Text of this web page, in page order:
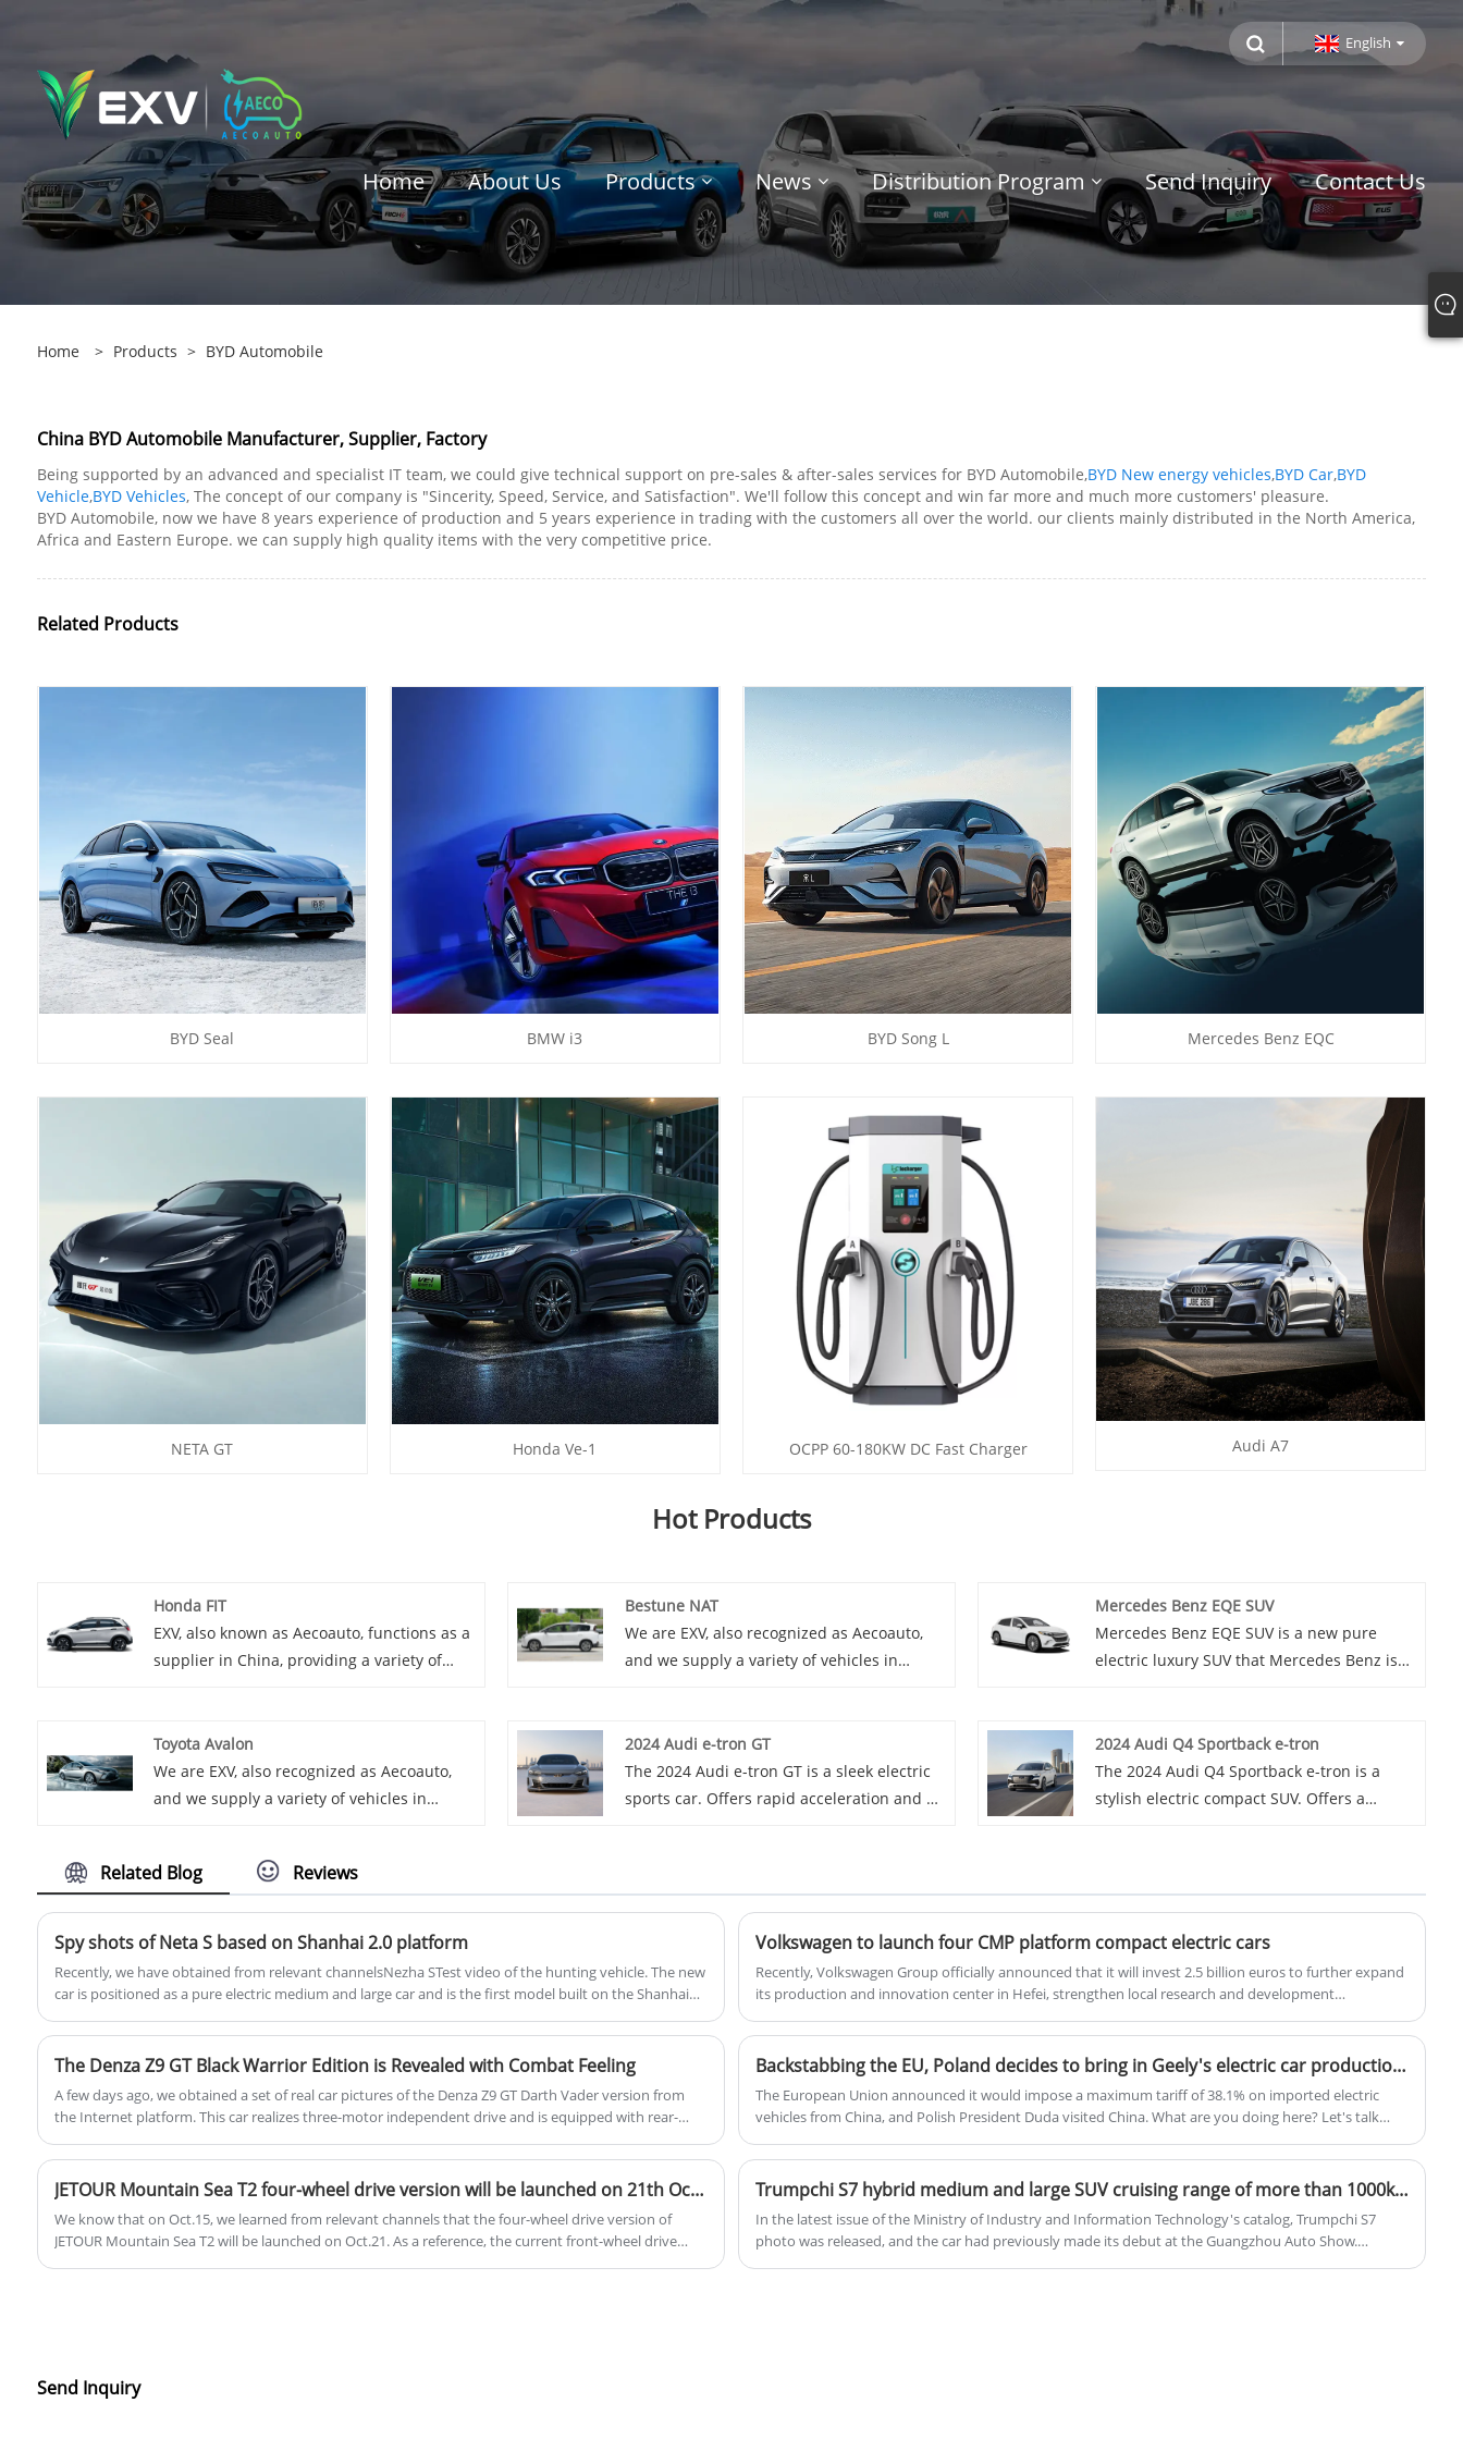
English
Home About Us Products News Distribution Program Send Inquiry Contact Us
Home > Products > BYD Automobile
China BYD Automobile Manufacturer, Supplier, Factory
Being supported by an advanced and specialist IT team, we could give technical support on pre-sales & after-sales services for BYD Automobile,BYD New energy vehicles,BYD Car,BYD
Vehicle,BYD Vehicles, The concept of our company is "Sincerity, Speed, Service, and Satisfaction". We'll follow this concept and win far more and much more customers' pleasure.
BYD Automobile, now we have 8 years experience of production and 5 years experience in trading with the customers all over the world. our clients mainly distributed in the North America,
Africa and Eastern Europe. we can supply high quality items with the very competitive price.
Related Products
BYD Seal BMW i3 BYD Song L Mercedes Benz EQC
NETA GT Honda Ve-1 OCPP 60-180KW DC Fast Charger Audi A7
Hot Products
Honda FIT
EXV, also known as Aecoauto, functions as a
supplier in China, providing a variety of
in some markets, is a subcompact
hatchback known for its clever use of
interior space, fuel efficiency, and nimble
Bestune NAT
We are EXV, also recognized as Aecoauto,
and we supply a variety of vehicles in
sedan launched by the new brand Bestune
under China FAW Group. NAT adopts a
brand new design language, with a stylish
Mercedes Benz EQE SUV
Mercedes Benz EQE SUV is a new pure
electric luxury SUV that Mercedes Benz is
performance of electric vehicles, and will
bring consumers a new driving experience.
Toyota Avalon
We are EXV, also recognized as Aecoauto,
and we supply a variety of vehicles in
sedan, spacious and comfortable, with
strong power and rich technological
features.
2024 Audi e-tron GT
The 2024 Audi e-tron GT is a sleek electric
sports car. Offers rapid acceleration and a
2024 Audi Q4 Sportback e-tron
The 2024 Audi Q4 Sportback e-tron is a
stylish electric compact SUV. Offers a
Related Blog Reviews
Spy shots of Neta S based on Shanhai 2.0 platform
Recently, we have obtained from relevant channelsNezha STest video of the hunting vehicle. The new
car is positioned as a pure electric medium and large car and is the first model built on the Shanhai
Volkswagen to launch four CMP platform compact electric cars
Recently, Volkswagen Group officially announced that it will invest 2.5 billion euros to further expand
its production and innovation center in Hefei, strengthen local research and development
developed by the group and Xpeng Motors.
The Denza Z9 GT Black Warrior Edition is Revealed with Combat Feeling
A few days ago, we obtained a set of real car pictures of the Denza Z9 GT Darth Vader version from
the Internet platform. This car realizes three-motor independent drive and is equipped with rear-
driven the model, said that he will hold a technical conference on the Denza Z9 GT shortly and start
pre-sale simultaneously.
Backstabbing the EU, Poland decides to bring in Geely's electric car production line!
The European Union announced it would impose a maximum tariff of 38.1% on imported electric
vehicles from China, and Polish President Duda visited China. What are you doing here? Let's talk
factory and wanted to invite Geely to build a factory in Poland. Why Geely?
JETOUR Mountain Sea T2 four-wheel drive version will be launched on 21th October, 2024
We know that on Oct.15, we learned from relevant channels that the four-wheel drive version of
JETOUR Mountain Sea T2 will be launched on Oct.21. As a reference, the current front-wheel drive
Trumpchi S7 hybrid medium and large SUV cruising range of more than 1000km
In the latest issue of the Ministry of Industry and Information Technology's catalog, Trumpchi S7
photo was released, and the car had previously made its debut at the Guangzhou Auto Show.
Send Inquiry